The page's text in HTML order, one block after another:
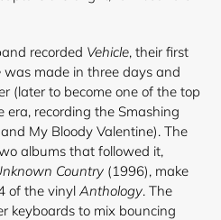
recorded Vehicle, their first
was made in three days and
(later to become one of the top
era, recording the Smashing
My Bloody Valentine). The
albums that followed it,
Country (1996), make
of the vinyl Anthology. The
keyboards to mix bouncing